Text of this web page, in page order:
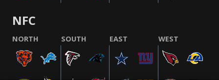
NFC
NORTH SOUTH EAST WEST